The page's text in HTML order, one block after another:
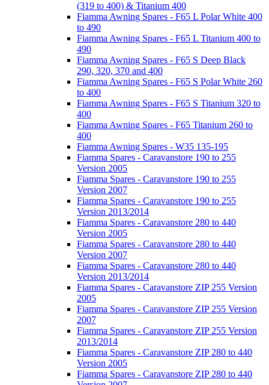
(319 to 400) & Titanium 400
Fiamma Awning Spares - F65 L Polar White 400
to 490
Fiamma Awning Spares - F65 L Titanium 400 to
490
Fiamma Awning Spares - F65 S Deep Black
290, 320, 370 and 400
Fiamma Awning Spares - F65 S Polar White 260
to 400
Fiamma Awning Spares - F65 S Titanium 320 to
400
Fiamma Awning Spares - F65 Titanium 260 to
400
Fiamma Awning Spares - W35 135-195
Fiamma Spares - Caravanstore 190 to 255
Version 2005
Fiamma Spares - Caravanstore 190 to 255
Version 2007
Fiamma Spares - Caravanstore 190 to 255
Version 2013/2014
Fiamma Spares - Caravanstore 280 to 440
Version 2005
Fiamma Spares - Caravanstore 280 to 440
Version 2007
Fiamma Spares - Caravanstore 280 to 440
Version 2013/2014
Fiamma Spares - Caravanstore ZIP 255 Version
2005
Fiamma Spares - Caravanstore ZIP 255 Version
2007
Fiamma Spares - Caravanstore ZIP 255 Version
2013/2014
Fiamma Spares - Caravanstore ZIP 280 to 440
Version 2005
Fiamma Spares - Caravanstore ZIP 280 to 440